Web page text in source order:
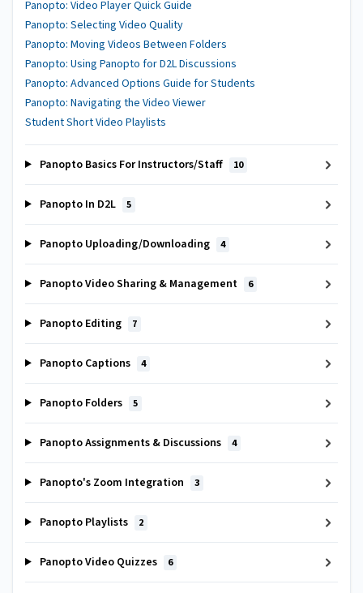
Panopto: Video Player Quick Guide
Panopto: Selecting Video Quality
Panopto: Moving Videos Between Folders
Panopto: Using Panopto for D2L Discussions
Panopto: Advanced Options Guide for Students
Panopto: Navigating the Video Viewer
Student Short Video Playlists
Panopto Basics For Instructors/Staff 10
Panopto In D2L 5
Panopto Uploading/Downloading 4
Panopto Video Sharing & Management 6
Panopto Editing 7
Panopto Captions 4
Panopto Folders 5
Panopto Assignments & Discussions 4
Panopto's Zoom Integration 3
Panopto Playlists 2
Panopto Video Quizzes 6